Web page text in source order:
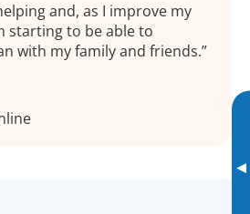
▸
and, as I improve my
starting to be able to
with my family and friends.